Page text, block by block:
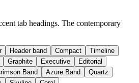
tab headings. The contemporary
Header band Compact
Timeline
Graphite Executive
Editorial
Band Azure Band
Quartz